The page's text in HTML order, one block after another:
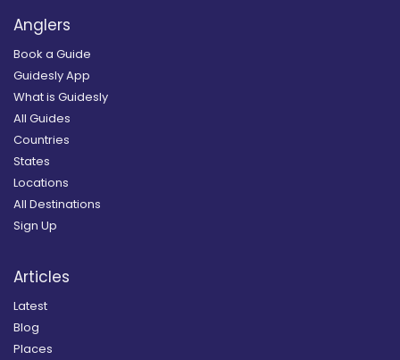
Anglers
Book a Guide
Guidesly App
What is Guidesly
All Guides
Countries
States
Locations
All Destinations
Sign Up
Articles
Latest
Blog
Places